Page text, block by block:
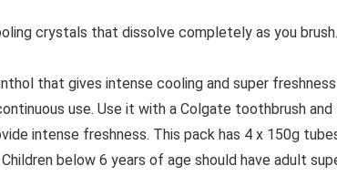
crystals that dissolve completely as you
that gives intense cooling and super
use. Use it with a Colgate toothbrush
intense freshness. This pack has 4 x 150g
below 6 years of age should have adult